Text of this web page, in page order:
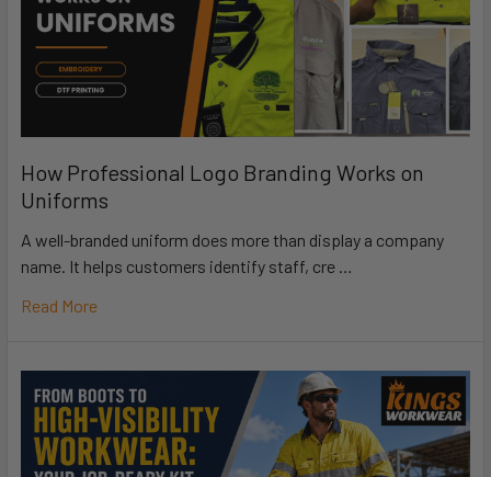
How Professional Logo Branding Works on
Uniforms
A well-branded uniform does more than display a company
name. It helps customers identify staff, cre …
Read More